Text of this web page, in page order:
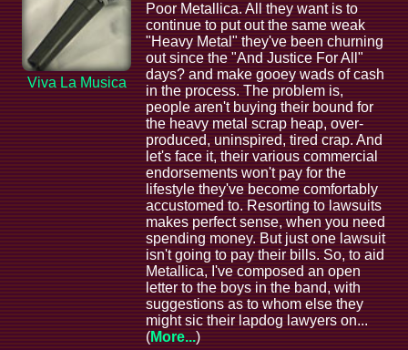
Viva La Musica
Poor Metallica. All they want is to
continue to put out the same weak
"Heavy Metal" they've been churning
out since the "And Justice For All"
days? and make gooey wads of cash
in the process. The problem is,
people aren't buying their bound for
the heavy metal scrap heap, over-
produced, uninspired, tired crap. And
let's face it, their various commercial
endorsements won't pay for the
lifestyle they've become comfortably
accustomed to. Resorting to lawsuits
makes perfect sense, when you need
spending money. But just one lawsuit
isn't going to pay their bills. So, to aid
Metallica, I've composed an open
letter to the boys in the band, with
suggestions as to whom else they
might sic their lapdog lawyers on...
(More...)